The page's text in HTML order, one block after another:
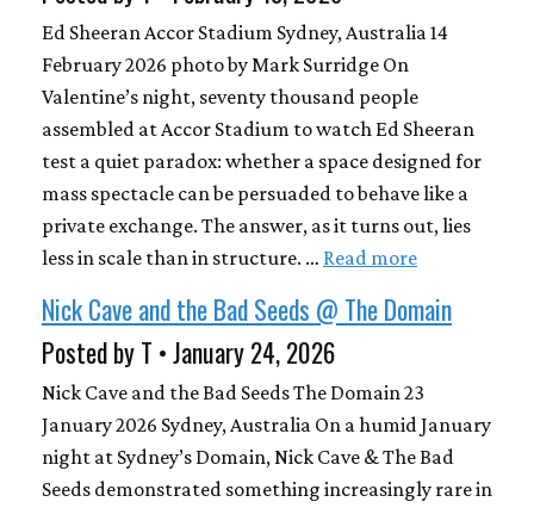
Ed Sheeran Accor Stadium Sydney, Australia 14
February 2026 photo by Mark Surridge On
Valentine’s night, seventy thousand people
assembled at Accor Stadium to watch Ed Sheeran
test a quiet paradox: whether a space designed for
mass spectacle can be persuaded to behave like a
private exchange. The answer, as it turns out, lies
less in scale than in structure. … Read more
Nick Cave and the Bad Seeds @ The Domain
Posted by T • January 24, 2026
Nick Cave and the Bad Seeds The Domain 23
January 2026 Sydney, Australia On a humid January
night at Sydney’s Domain, Nick Cave & The Bad
Seeds demonstrated something increasingly rare in